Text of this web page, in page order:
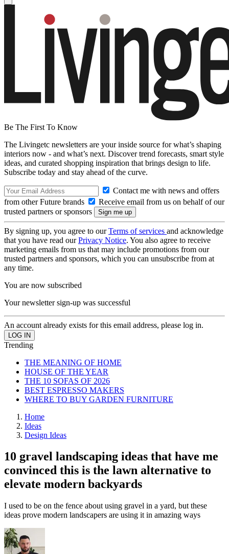
Be The First To Know
The Livingetc newsletters are your inside source for what’s shaping
interiors now - and what’s next. Discover trend forecasts, smart style
ideas, and curated shopping inspiration that brings design to life.
Subscribe today and stay ahead of the curve.
Contact me with news and offers
from other Future brands
Receive email from us on behalf of our
trusted partners or sponsors
By signing up, you agree to ourTerms of services and acknowledge
that you have read ourPrivacy Notice. You also agree to receive
marketing emails from us that may include promotions from our
trusted partners and sponsors, which you can unsubscribe from at
any time.
You are now subscribed
Your newsletter sign-up was successful
An account already exists for this email address, please log in.
Trending
THE MEANING OF HOME
HOUSE OF THE YEAR
THE 10 SOFAS OF 2026
BEST ESPRESSO MAKERS
WHERE TO BUY GARDEN FURNITURE
Home
Ideas
Design Ideas
10 gravel landscaping ideas that have me
convinced this is the lawn alternative to
elevate modern backyards
I used to be on the fence about using gravel in a yard, but these
ideas prove modern landscapers are using it in amazing ways